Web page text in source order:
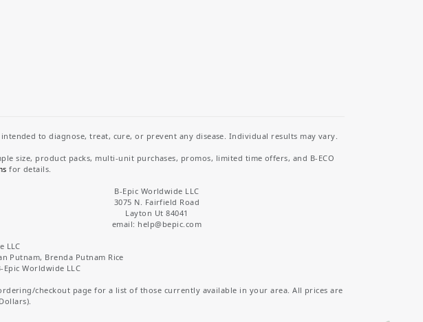
to diagnose, treat, cure, or prevent any disease. Individual results may vary.
size, product packs, multi-unit purchases, promos, limited time offers, and B-ECO
for details.
B-Epic Worldwide LLC
3075 N. Fairfield Road
Layton Ut 84041
email: help@bepic.com
LLC
Putnam, Brenda Putnam Rice
Worldwide LLC
checkout page for a list of those currently available in your area. All prices are